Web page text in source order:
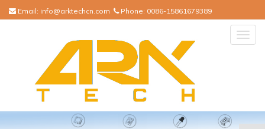
Email: info@arktechcn.com Phone: 0086-15861679389